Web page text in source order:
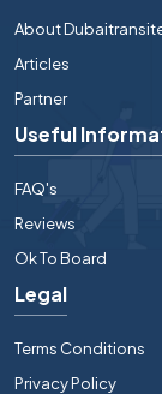
About
Articles
Partner
Useful
FAQ's
Reviews
Ok To Board
Legal
Terms Conditions
Privacy Policy